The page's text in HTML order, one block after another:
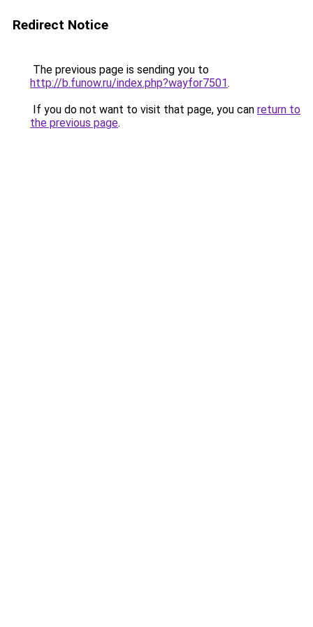
Redirect Notice
The previous page is sending you to
http://b.funow.ru/index.php?wayfor7501.
If you do not want to visit that page, you can return to
the previous page.